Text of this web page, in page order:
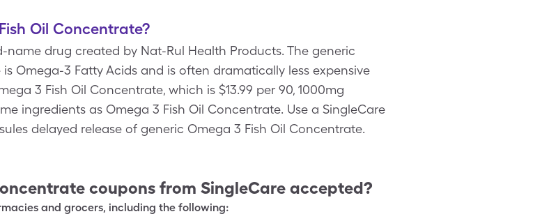
Oil Concentrate?
drug created by Nat-Rul Health Products. The generic
Omega-3 Fatty Acids and is often dramatically less expensive
3 Fish Oil Concentrate, which is $13.99 per 90, 1000mg
ingredients as Omega 3 Fish Oil Concentrate. Use a SingleCare
delayed release of generic Omega 3 Fish Oil Concentrate.
coupons from SingleCare accepted?
and grocers, including the following: